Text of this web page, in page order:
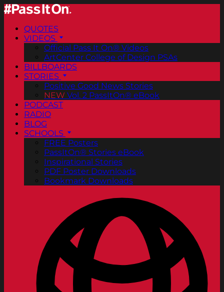
QUOTES
VIDEOS
Official Pass It On® Videos
ArtCenter College of Design PSAs
BILLBOARDS
STORIES
Positive Good News Stories
NEW Vol. 2 PassItOn® eBook
PODCAST
RADIO
BLOG
SCHOOLS
FREE Posters
PassItOn® Stories eBook
Inspirational Stories
PDF Poster Downloads
Bookmark Downloads